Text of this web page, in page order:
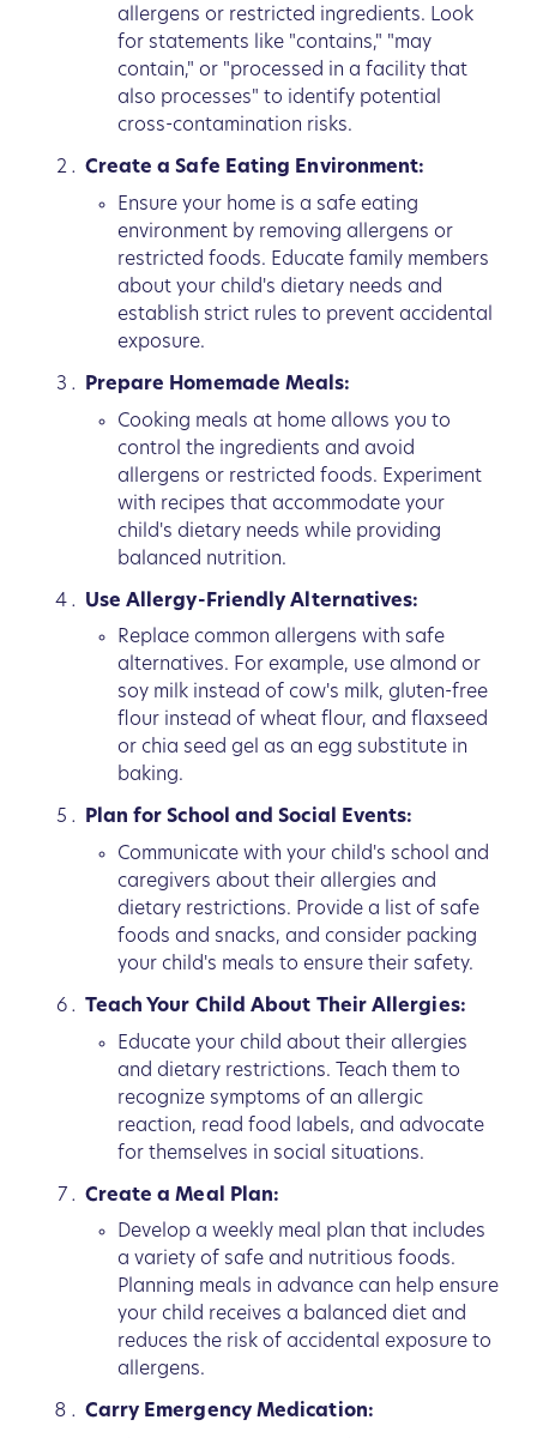
allergens or restricted ingredients. Look
for statements like "contains," "may
contain," or "processed in a facility that
also processes" to identify potential
cross-contamination risks.
Create a Safe Eating Environment:
Ensure your home is a safe eating
environment by removing allergens or
restricted foods. Educate family members
about your child's dietary needs and
establish strict rules to prevent accidental
exposure.
Prepare Homemade Meals:
Cooking meals at home allows you to
control the ingredients and avoid
allergens or restricted foods. Experiment
with recipes that accommodate your
child's dietary needs while providing
balanced nutrition.
Use Allergy-Friendly Alternatives:
Replace common allergens with safe
alternatives. For example, use almond or
soy milk instead of cow's milk, gluten-free
flour instead of wheat flour, and flaxseed
or chia seed gel as an egg substitute in
baking.
Plan for School and Social Events:
Communicate with your child's school and
caregivers about their allergies and
dietary restrictions. Provide a list of safe
foods and snacks, and consider packing
your child's meals to ensure their safety.
Teach Your Child About Their Allergies:
Educate your child about their allergies
and dietary restrictions. Teach them to
recognize symptoms of an allergic
reaction, read food labels, and advocate
for themselves in social situations.
Create a Meal Plan:
Develop a weekly meal plan that includes
a variety of safe and nutritious foods.
Planning meals in advance can help ensure
your child receives a balanced diet and
reduces the risk of accidental exposure to
allergens.
Carry Emergency Medication: